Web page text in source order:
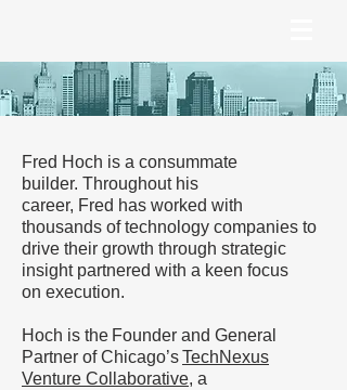
Fred Hoch is a consummate
builder. Throughout his
career, Fred has worked with
thousands of technology companies to
drive their growth through strategic
insight partnered with a keen focus
on execution.
Hoch is the Founder and General
Partner of Chicago’sTechNexus
Venture Collaborative, a